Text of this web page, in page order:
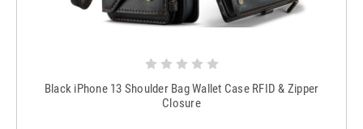
Black iPhone 13 Shoulder Bag Wallet Case RFID & Zipper
Closure